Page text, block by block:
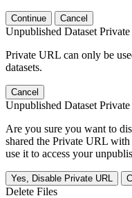
Continue Cancel
Unpublished Dataset
Private URL can only be
datasets.
Cancel
Unpublished Dataset
Are you sure you want to
shared the Private URL
use it to access your
Yes, Disable Private URL
Delete Files